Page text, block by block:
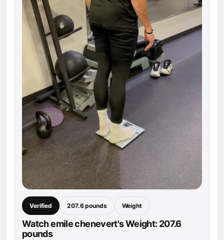
Verified 207.6 pounds Weight
Watch emile chenevert's Weight: 207.6
pounds